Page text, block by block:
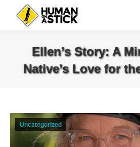
Ellen’s Story: A
Native’s Love for
Uncategorized